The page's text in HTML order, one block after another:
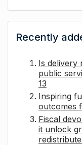
Recently
Is delivery
public
13
Inspiring
outcomes
Fiscal
it unlock